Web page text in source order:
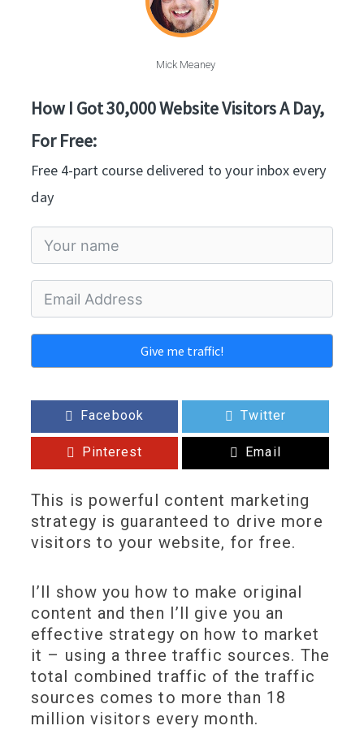
Mick Meaney
How I Got 30,000 Website Visitors A Day,
For Free:
Free 4-part course delivered to your inbox every
day
Give me traffic!
Facebook Twitter
Pinterest Email
This is powerful content marketing
strategy is guaranteed to drive more
visitors to your website, for free.
I’ll show you how to make original
content and then I’ll give you an
effective strategy on how to market
it – using a three traffic sources. The
total combined traffic of the traffic
sources comes to more than 18
million visitors every month.